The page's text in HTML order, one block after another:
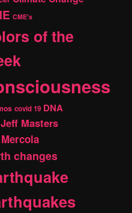
CME's
of the
covid 19 DNA
Masters
changes